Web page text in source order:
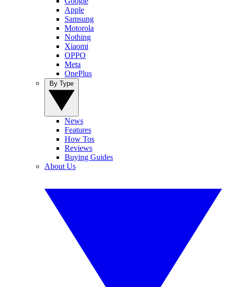
Apple
Samsung
Motorola
Nothing
Xiaomi
OPPO
Meta
OnePlus
News
Features
How Tos
Reviews
Buying Guides
About Us